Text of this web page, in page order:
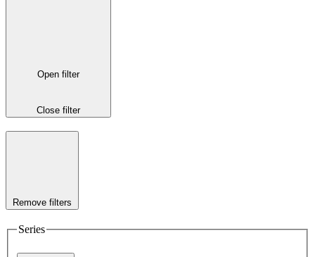
Open filter
Close filter
Remove filters
Series